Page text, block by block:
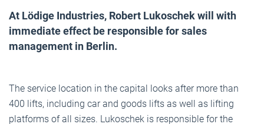
At Lödige Industries, Robert Lukoschek will with
immediate effect be responsible for sales
management in Berlin.
The service location in the capital looks after more than
400 lifts, including car and goods lifts as well as lifting
platforms of all sizes. Lukoschek is responsible for the